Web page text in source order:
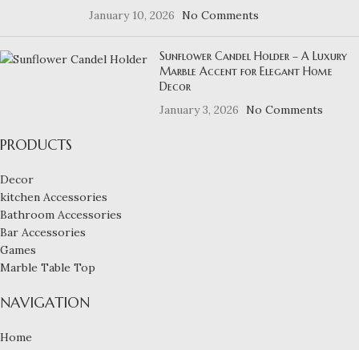
January 10, 2026
No Comments
Sunflower Candel Holder – A Luxury
Marble Accent for Elegant Home
Decor
January 3, 2026
No Comments
PRODUCTS
Decor
kitchen Accessories
Bathroom Accessories
Bar Accessories
Games
Marble Table Top
NAVIGATION
Home